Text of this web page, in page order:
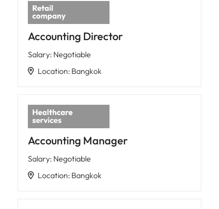
Accounting Director
Salary: Negotiable
Location: Bangkok
Accounting Manager
Salary: Negotiable
Location: Bangkok